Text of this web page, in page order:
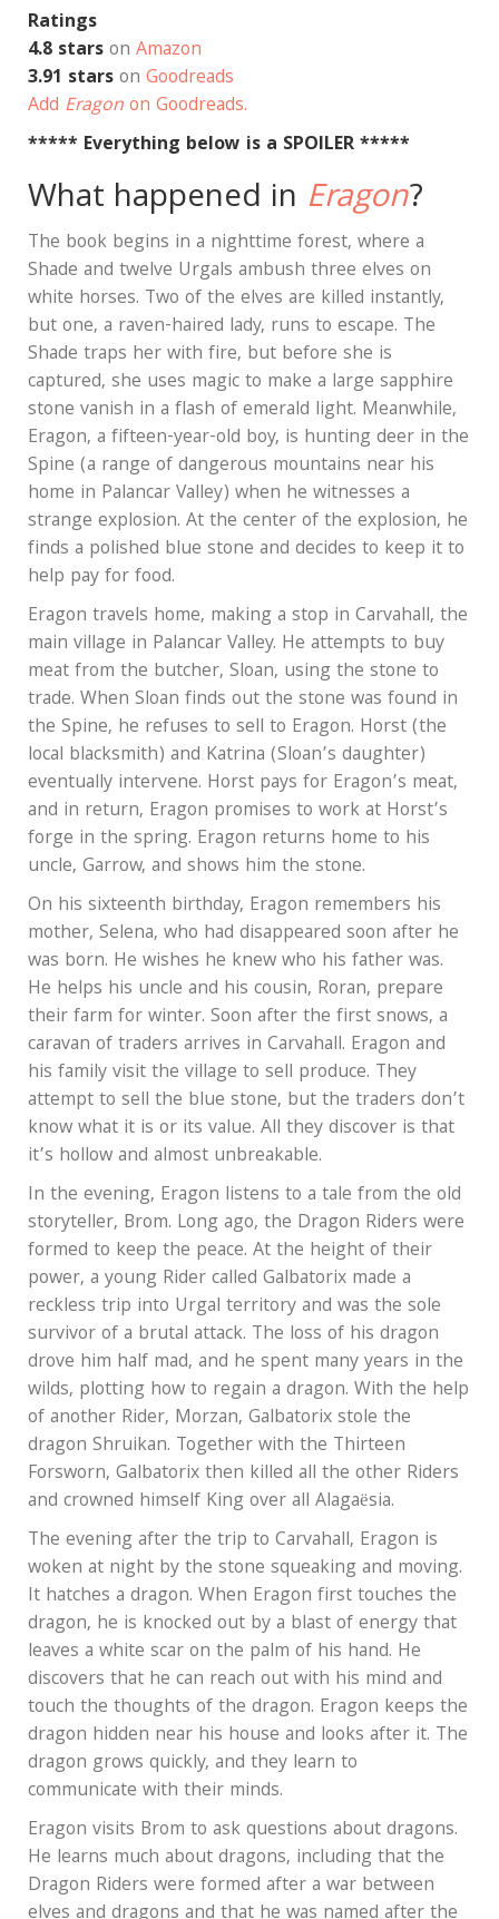
Ratings
4.8 starson Amazon
3.91 starson Goodreads
Add Eragonon Goodreads.
***** Everything below is a SPOILER *****
What happened in Eragon?
The book begins in a nighttime forest, where a
Shade and twelve Urgals ambush three elves on
white horses. Two of the elves are killed instantly,
but one, a raven-haired lady, runs to escape. The
Shade traps her with fire, but before she is
captured, she uses magic to make a large sapphire
stone vanish in a flash of emerald light. Meanwhile,
Eragon, a fifteen-year-old boy, is hunting deer in the
Spine (a range of dangerous mountains near his
home in Palancar Valley) when he witnesses a
strange explosion. At the center of the explosion, he
finds a polished blue stone and decides to keep it to
help pay for food.
Eragon travels home, making a stop in Carvahall, the
main village in Palancar Valley. He attempts to buy
meat from the butcher, Sloan, using the stone to
trade. When Sloan finds out the stone was found in
the Spine, he refuses to sell to Eragon. Horst (the
local blacksmith) and Katrina (Sloan’s daughter)
eventually intervene. Horst pays for Eragon’s meat,
and in return, Eragon promises to work at Horst’s
forge in the spring. Eragon returns home to his
uncle, Garrow, and shows him the stone.
On his sixteenth birthday, Eragon remembers his
mother, Selena, who had disappeared soon after he
was born. He wishes he knew who his father was.
He helps his uncle and his cousin, Roran, prepare
their farm for winter. Soon after the first snows, a
caravan of traders arrives in Carvahall. Eragon and
his family visit the village to sell produce. They
attempt to sell the blue stone, but the traders don’t
know what it is or its value. All they discover is that
it’s hollow and almost unbreakable.
In the evening, Eragon listens to a tale from the old
storyteller, Brom. Long ago, the Dragon Riders were
formed to keep the peace. At the height of their
power, a young Rider called Galbatorix made a
reckless trip into Urgal territory and was the sole
survivor of a brutal attack. The loss of his dragon
drove him half mad, and he spent many years in the
wilds, plotting how to regain a dragon. With the help
of another Rider, Morzan, Galbatorix stole the
dragon Shruikan. Together with the Thirteen
Forsworn, Galbatorix then killed all the other Riders
and crowned himself King over all Alagaësia.
The evening after the trip to Carvahall, Eragon is
woken at night by the stone squeaking and moving.
It hatches a dragon. When Eragon first touches the
dragon, he is knocked out by a blast of energy that
leaves a white scar on the palm of his hand. He
discovers that he can reach out with his mind and
touch the thoughts of the dragon. Eragon keeps the
dragon hidden near his house and looks after it. The
dragon grows quickly, and they learn to
communicate with their minds.
Eragon visits Brom to ask questions about dragons.
He learns much about dragons, including that the
Dragon Riders were formed after a war between